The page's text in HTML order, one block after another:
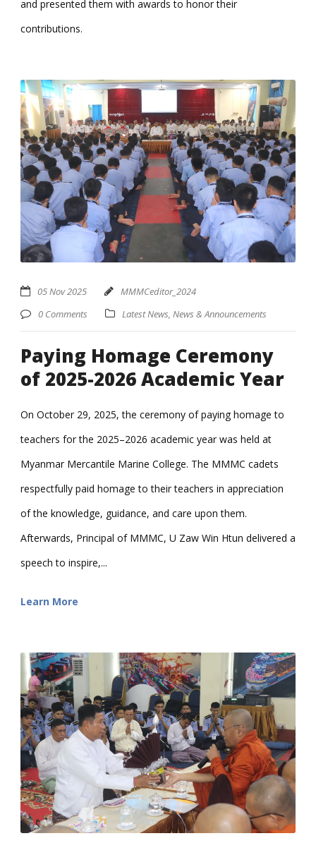
and presented them with awards to honor their
contributions.
05 Nov 2025
MMMCeditor_2024
0 Comments
Latest News News & Announcements
Paying Homage Ceremony
of 2025-2026 Academic Year
On October 29, 2025, the ceremony of paying homage to
teachers for the 2025–2026 academic year was held at
Myanmar Mercantile Marine College. The MMMC cadets
respectfully paid homage to their teachers in appreciation
of the knowledge, guidance, and care upon them.
Afterwards, Principal of MMMC, U Zaw Win Htun delivered a
speech to inspire,...
Learn More